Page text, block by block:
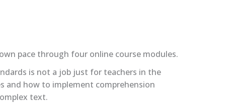
pace through four online course modules.
is not a job just for teachers in the
and how to implement comprehension
text.